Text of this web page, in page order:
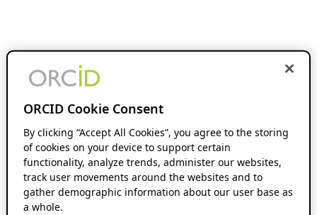
ORCID Cookie Consent
By clicking “Accept All Cookies”, you agree to the storing
of cookies on your device to support certain
functionality, analyze trends, administer our websites,
track user movements around the websites and to
gather demographic information about our user base as
a whole.